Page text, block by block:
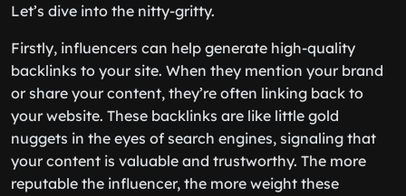
Let’s dive into the nitty-gritty.
Firstly, influencers can help generate high-quality
backlinks to your site. When they mention your brand
or share your content, they’re often linking back to
your website. These backlinks are like little gold
nuggets in the eyes of search engines, signaling that
your content is valuable and trustworthy. The more
reputable the influencer, the more weight these